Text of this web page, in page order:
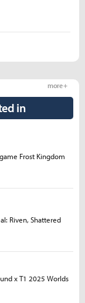
in
more +
Frost Kingdom
Riven, Shattered
x T1 2025 Worlds